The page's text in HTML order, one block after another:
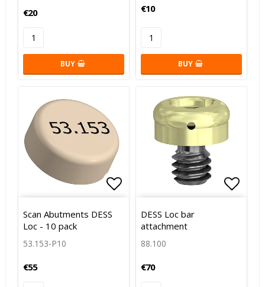
€20
BUY
€10
BUY
Add to list of favorites
Scan Abutments DESS
Loc - 10 pack
53.153-P10
€55
DESS Loc bar
attachment
88.100
€70